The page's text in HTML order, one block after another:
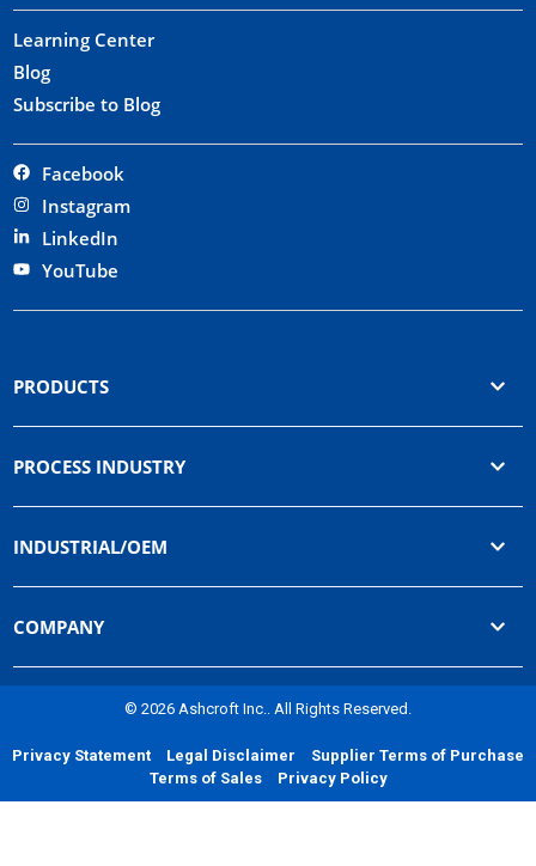
Learning Center
Blog
Subscribe to Blog
Facebook
Instagram
LinkedIn
YouTube
PRODUCTS
PROCESS INDUSTRY
INDUSTRIAL/OEM
COMPANY
© 2026 Ashcroft Inc.. All Rights Reserved.
Privacy Statement Legal Disclaimer
Supplier Terms of Purchase
Terms of Sales
Privacy Policy